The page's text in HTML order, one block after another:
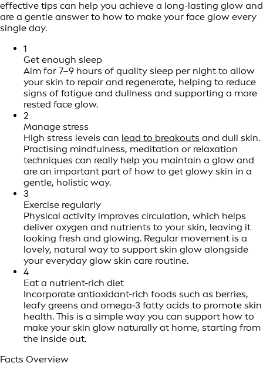
effective tips can help you achieve a long-lasting glow and
are a gentle answer to how to make your face glow every
single day.
1
Get enough sleep
Aim for 7–9 hours of quality sleep per night to allow
your skin to repair and regenerate, helping to reduce
signs of fatigue and dullness and supporting a more
rested face glow.
2
Manage stress
High stress levels can lead to breakouts and dull skin.
Practising mindfulness, meditation or relaxation
techniques can really help you maintain a glow and
are an important part of how to get glowy skin in a
gentle, holistic way.
3
Exercise regularly
Physical activity improves circulation, which helps
deliver oxygen and nutrients to your skin, leaving it
looking fresh and glowing. Regular movement is a
lovely, natural way to support skin glow alongside
your everyday glow skin care routine.
4
Eat a nutrient-rich diet
Incorporate antioxidant-rich foods such as berries,
leafy greens and omega‑3 fatty acids to promote skin
health. This is a simple way you can support how to
make your skin glow naturally at home, starting from
the inside out.
Facts Overview